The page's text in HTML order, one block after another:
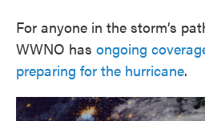
For anyone in the storm’s
WWNO has ongoing
preparing for the hurricane.